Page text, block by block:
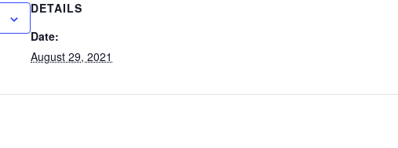
DETAILS
Date:
August 29, 2021